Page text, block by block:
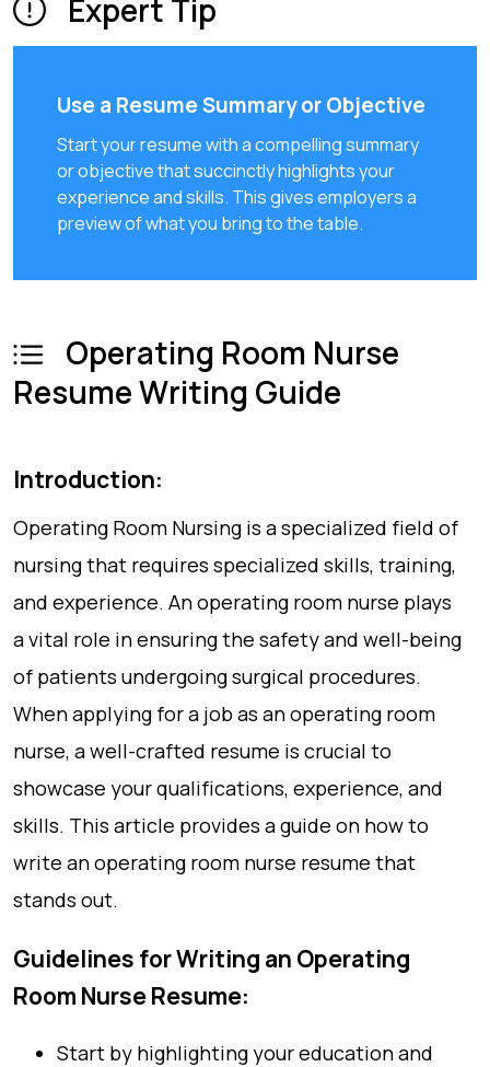
Expert Tip
Use a Resume Summary or Objective
Start your resume with a compelling summary
or objective that succinctly highlights your
experience and skills. This gives employers a
preview of what you bring to the table.
Operating Room Nurse
Resume Writing Guide
Introduction:
Operating Room Nursing is a specialized field of
nursing that requires specialized skills, training,
and experience. An operating room nurse plays
a vital role in ensuring the safety and well-being
of patients undergoing surgical procedures.
When applying for a job as an operating room
nurse, a well-crafted resume is crucial to
showcase your qualifications, experience, and
skills. This article provides a guide on how to
write an operating room nurse resume that
stands out.
Guidelines for Writing an Operating
Room Nurse Resume:
Start by highlighting your education and